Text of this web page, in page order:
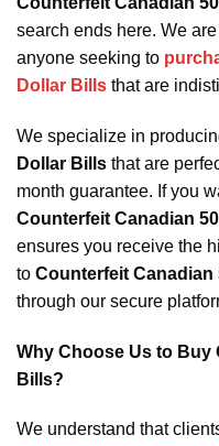
search ends here. We
anyone seeking to
Dollar Bills that are
We specialize in
Dollar Bills that are
month guarantee. If you
Counterfeit Canadian
ensures you receive the
to Counterfeit
through our secure
Why Choose Us to Buy
Bills?
We understand that